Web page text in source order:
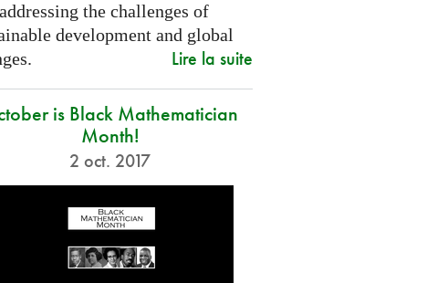
the challenges of
development and global
Lire la suite
is Black Mathematician
Month!
2 oct. 2017